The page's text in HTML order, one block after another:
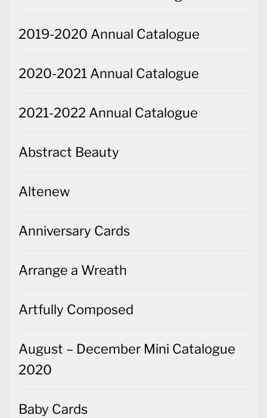
2019-2020 Annual Catalogue
2020-2021 Annual Catalogue
2021-2022 Annual Catalogue
Abstract Beauty
Altenew
Anniversary Cards
Arrange a Wreath
Artfully Composed
August – December Mini Catalogue
2020
Baby Cards